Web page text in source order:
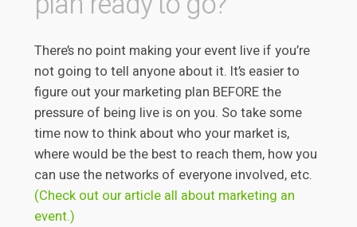
There’s no point making your event live if you’re
not going to tell anyone about it. It’s easier to
figure out your marketing plan BEFORE the
pressure of being live is on you. So take some
time now to think about who your market is,
where would be the best to reach them, how you
can use the networks of everyone involved, etc.
(Check out our article all about marketing an
event.)